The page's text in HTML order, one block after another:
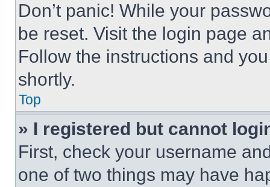
Don’t panic! While your
be reset. Visit the login page
Follow the instructions and
shortly.
Top
» I registered but cannot
First, check your username
one of two things may have